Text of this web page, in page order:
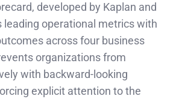
developed by Kaplan and
leading operational metrics with
across four business
organizations from
with backward-looking
explicit attention to the